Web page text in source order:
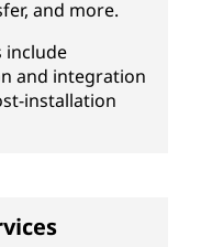
and more.
include
and integration
installation